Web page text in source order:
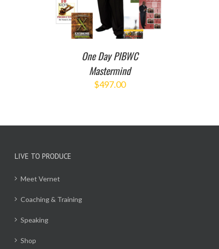
One Day PIBWC
Mastermind
$497.00
LIVE TO PRODUCE
Meet Vernet
Coaching & Training
Speaking
Shop